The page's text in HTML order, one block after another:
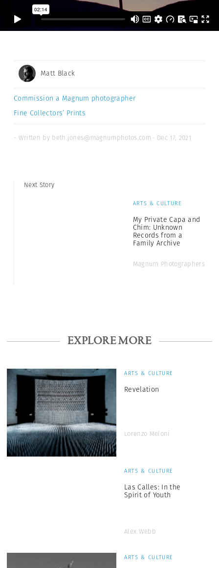
Matt Black
Commission a Magnum photographer
Fine Collectors’ Prints
- Written by beth.jones@magnumphotos.com · Dec 17, 2021
Next Story
ARTS & CULTURE
My Private Capa and
Chim: Unknown
Records from a
Family Archive
Magnum Photographers
EXPLORE MORE
ARTS & CULTURE
Revelation
Lorenzo Meloni
ARTS & CULTURE
Las Calles: In the
Spirit of Youth
Alex Webb
ARTS & CULTURE